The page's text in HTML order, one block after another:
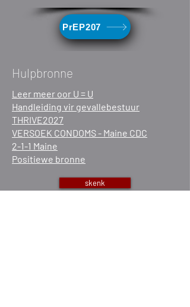
PrEP207
Hulpbronne
Leer meer oor U = U
Handleiding vir gevallebestuur
THRIVE2027
VERSOEK CONDOMS - Maine CDC
2-1-1 Maine
Positiewe bronne
skenk